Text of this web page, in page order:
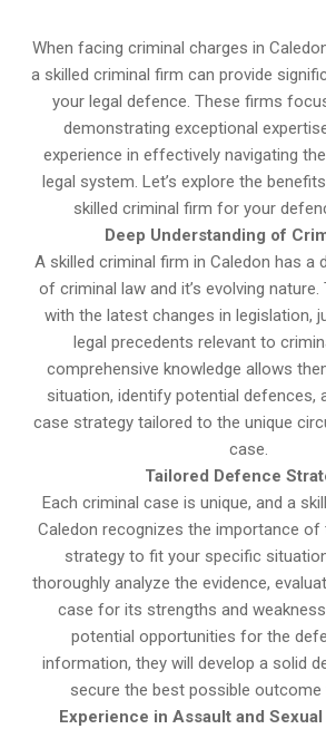
When facing criminal charges in
a skilled criminal firm can provide
your legal defence. These firms
demonstrating exceptional
experience in effectively navigating
legal system. Let’s explore the
skilled criminal firm for your
Deep Understanding of
A skilled criminal firm in Caledon has a
of criminal law and it’s evolving
with the latest changes in legislation,
legal precedents relevant to
comprehensive knowledge allows
situation, identify potential defences,
case strategy tailored to the unique
case.
Tailored Defence
Each criminal case is unique, and a
Caledon recognizes the importance of
strategy to fit your specific
thoroughly analyze the evidence,
case for its strengths and
potential opportunities for the
information, they will develop a solid
secure the best possible
Experience in Assault and